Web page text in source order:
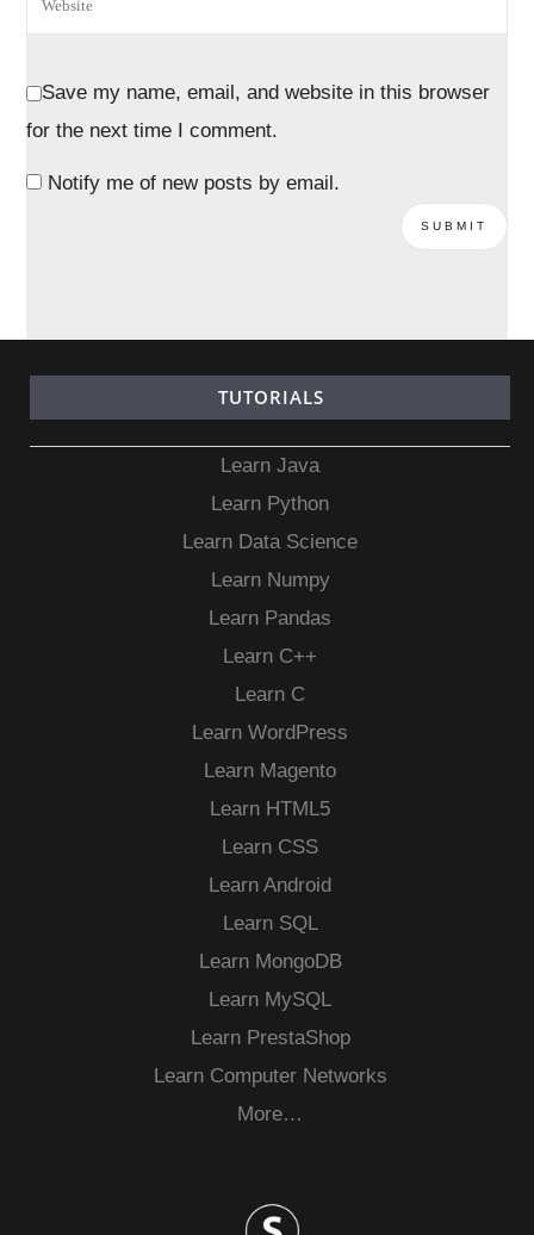
Save my name, email, and website in this browser
for the next time I comment.
Notify me of new posts by email.
TUTORIALS
Learn Java
Learn Python
Learn Data Science
Learn Numpy
Learn Pandas
Learn C++
Learn C
Learn WordPress
Learn Magento
Learn HTML5
Learn CSS
Learn Android
Learn SQL
Learn MongoDB
Learn MySQL
Learn PrestaShop
Learn Computer Networks
More…